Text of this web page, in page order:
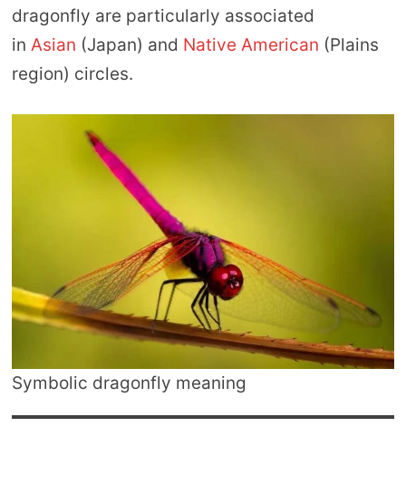
dragonfly are particularly associated
in Asian (Japan) and Native American (Plains
region) circles.
Symbolic dragonfly meaning